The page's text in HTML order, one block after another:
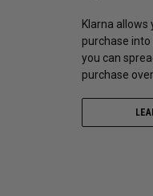
Klarna allows
purchase
you can
purchase